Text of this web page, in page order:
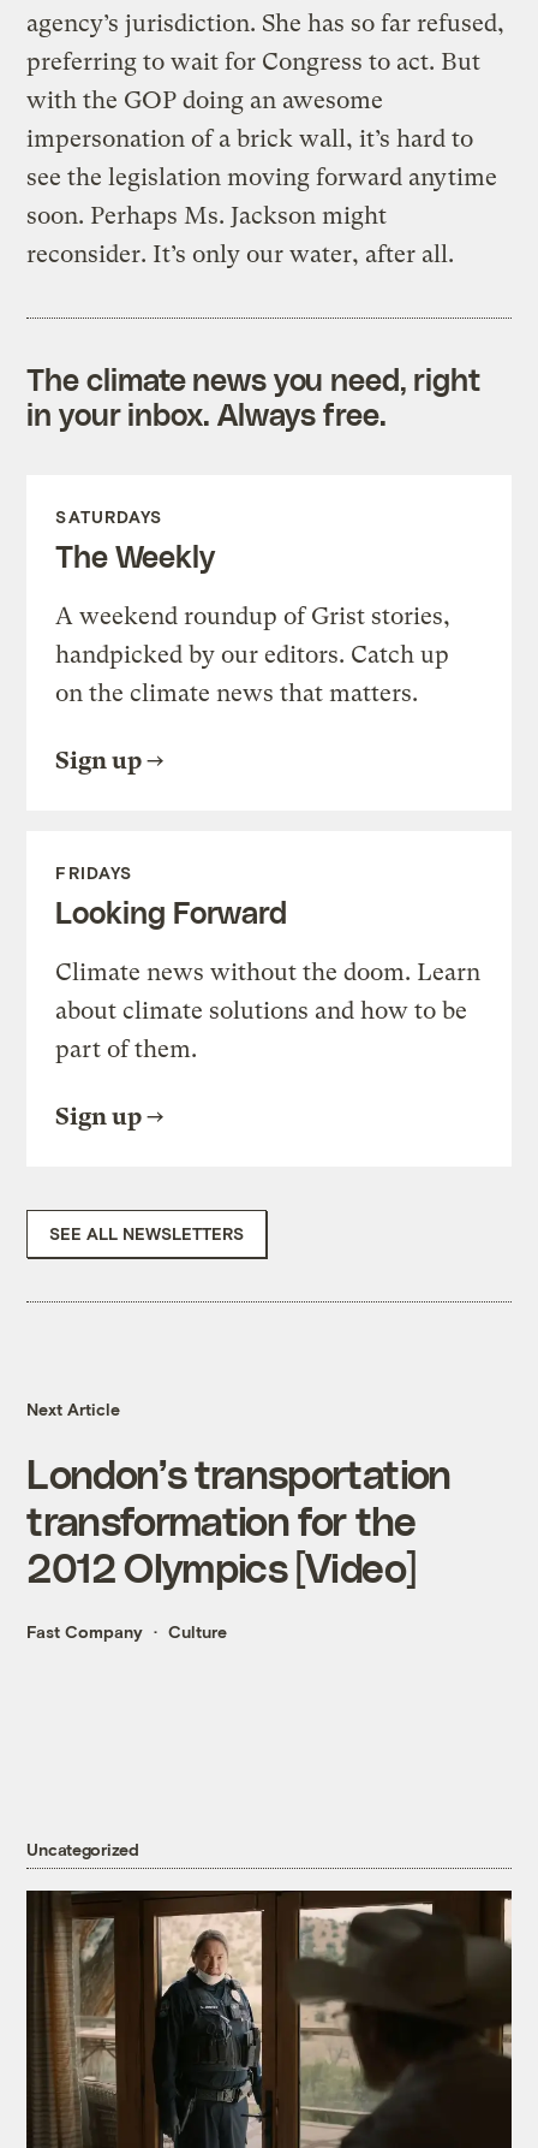
agency’s jurisdiction. She has so far refused,
preferring to wait for Congress to act. But
with the GOP doing an awesome
impersonation of a brick wall, it’s hard to
see the legislation moving forward anytime
soon. Perhaps Ms. Jackson might
reconsider. It’s only our water, after all.
The climate news you need, right
in your inbox. Always free.
SATURDAYS
The Weekly
A weekend roundup of Grist stories,
handpicked by our editors. Catch up
on the climate news that matters.
Sign up
FRIDAYS
Looking Forward
Climate news without the doom. Learn
about climate solutions and how to be
part of them.
Sign up
SEE ALL NEWSLETTERS
Next Article
London’s transportation
transformation for the
2012 Olympics [Video]
Fast Company Culture
Uncategorized